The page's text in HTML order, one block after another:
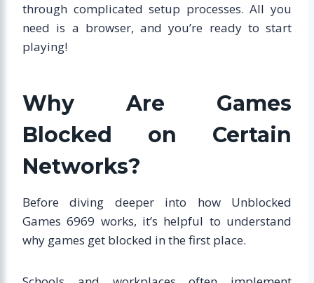
through complicated setup processes. All you
need is a browser, and you’re ready to start
playing!
Why Are Games
Blocked on Certain
Networks?
Before diving deeper into how Unblocked
Games 6969 works, it’s helpful to understand
why games get blocked in the first place.